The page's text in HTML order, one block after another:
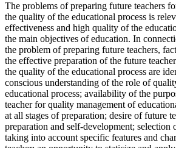
The problems of preparing future teachers
the quality of the educational process is
effectiveness and high quality of the
the main objectives of education. In
the problem of preparing future teachers,
the effective preparation of the future
the quality of the educational process are
conscious understanding of the role of
educational process; availability of the
teacher for quality management of
at all stages of preparation; desire of future
preparation and self-development; selection
taking into account specific features and